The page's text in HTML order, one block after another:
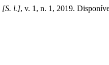
[S. l.], v. 1, n. 1, 2019.